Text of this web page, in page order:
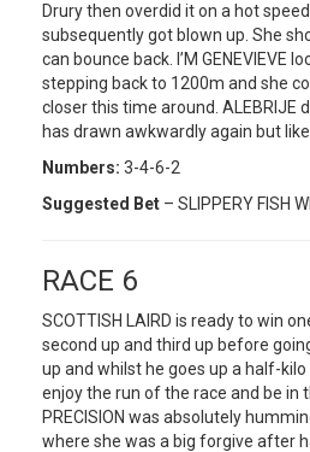
Drury then overdid it on a hot
subsequently got blown up. She
can bounce back. I’M GENEVIEVE
stepping back to 1200m and she
closer this time around. ALEBRIJE
has drawn awkwardly again but
Numbers: 3-4-6-2
Suggested Bet – SLIPPERY FISH
RACE 6
SCOTTISH LAIRD is ready to win
second up and third up before
up and whilst he goes up a half-
enjoy the run of the race and be in
PRECISION was absolutely
where she was a big forgive after